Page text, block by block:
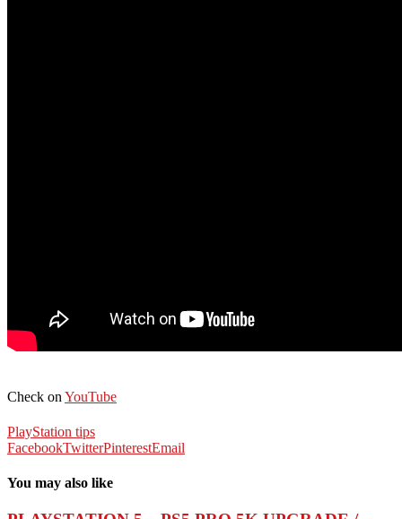
Check on YouTube
PlayStation tips
FacebookTwitterPinterestEmail
You may also like